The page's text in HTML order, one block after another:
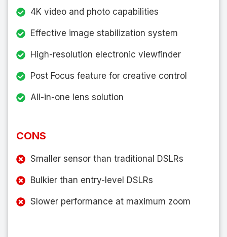
4K video and photo capabilities
Effective image stabilization system
High-resolution electronic viewfinder
Post Focus feature for creative control
All-in-one lens solution
CONS
Smaller sensor than traditional DSLRs
Bulkier than entry-level DSLRs
Slower performance at maximum zoom